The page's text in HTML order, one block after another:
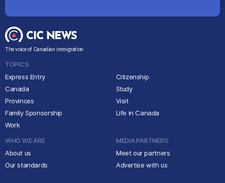
The voice of Canadian immigration
TOPICS
Express Entry
Canada
Provinces
Family Sponsorship
Work
Citizenship
Study
Visit
Life in Canada
WHO WE ARE
About us
Our standards
MEDIA PARTNERS
Meet our partners
Advertise with us